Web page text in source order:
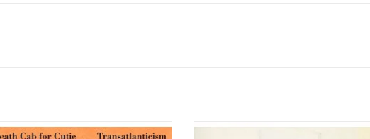
11. I Built You A Tower (b)
Death Cab For Cutie celebrates the 20th
'Give Up' is the landmark 2003 album from